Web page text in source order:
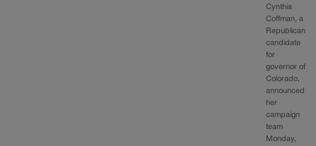
Cynthia
Coffman, a
Republican
candidate
for
governor of
Colorado,
announced
her
campaign
team
Monday,